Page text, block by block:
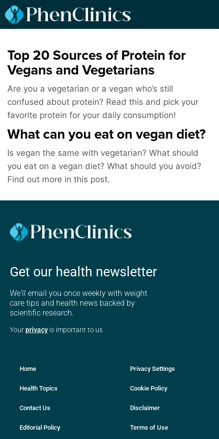
Top 20 Sources of Protein for
Vegans and Vegetarians
Are you a vegetarian or a vegan who’s still
confused about protein? Read this and pick your
favorite protein for your daily consumption!
What can you eat on vegan diet?
Is vegan the same with vegetarian? What should
you eat on a vegan diet? What should you avoid?
Find out more in this post.
Get our health newsletter
We'll email you once weekly with weight
care tips and health news backed by
scientific research.
Yourprivacy is important to us
Home
Health Topics
Contact Us
Editorial Policy
Privacy Settings
Cookie Policy
Disclaimer
Terms of Use